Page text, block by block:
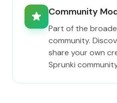
Community
Part of the
community.
share your own
Sprunki